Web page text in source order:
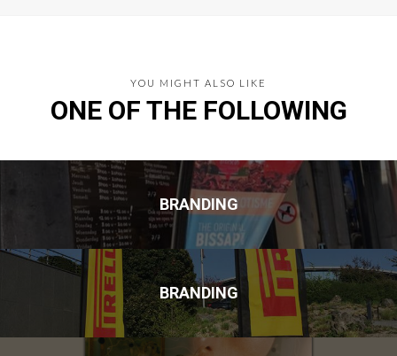
YOU MIGHT ALSO LIKE
ONE OF THE FOLLOWING
BRANDING
BRANDING